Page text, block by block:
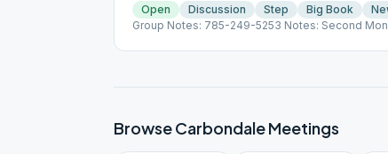
Open Discussion Step Big Book
Group Notes: 785-249-5253 Notes: Second
BrowseCarbondaleMeetings